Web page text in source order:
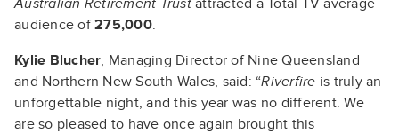
Australian Retirement Trustattracted a Total TV average
audience of275,000.
Kylie Blucher, Managing Director of Nine Queensland
and Northern New South Wales, said: “Riverfire is truly an
unforgettable night, and this year was no different. We
are so pleased to have once again brought this